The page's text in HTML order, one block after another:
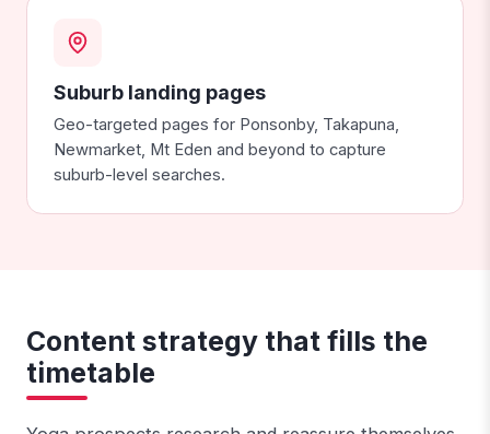
Suburb landing pages
Geo-targeted pages for Ponsonby, Takapuna,
Newmarket, Mt Eden and beyond to capture
suburb-level searches.
Content strategy that fills the
timetable